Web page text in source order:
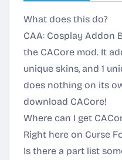
What does this do?
CAA: Cosplay Addon
the CACore mod. It
unique skins, and 1
does nothing on its
download CACore!
Where can I get
Right here on Curse
Is there a part list